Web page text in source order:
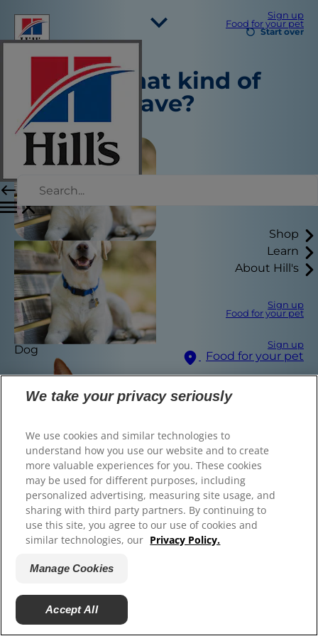
Sign up
Food for your pet
Shop
Learn
About Hill's
Sign up
Food for your pet
Sign up
Food for your pet
Select Your Region
Find the right food for
your pet
Start over
Tell us what kind of
pet you have?
Dog
Cat
Resources
Contact Us
Site Map
Our Sites
Hill’s Vet
Careers
Shelter Partners
© 2025 Hill's Pet Nutrition, Inc.
All rights reserved.
geographies may be different. Your use of this site is
subject to our terms.
Terms & Conditions
Privacy Policy
Legal Statement
Manage Cookies
We take your privacy seriously
We use cookies and similar technologies to
understand how you use our website and to create
more valuable experiences for you. These cookies
may be used for different purposes, including
personalized advertising, measuring site usage, and
sharing with third party partners. By continuing to
use this site, you agree to our use of cookies and
similar technologies, our Privacy Policy.
Manage Cookies
Accept All